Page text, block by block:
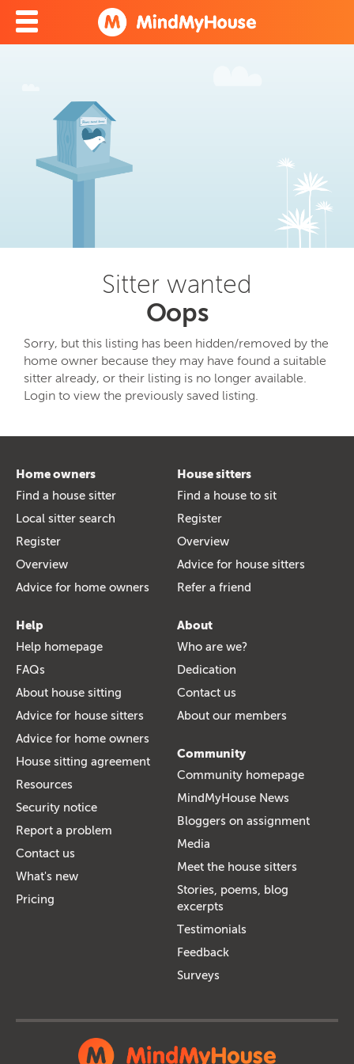
Sitter wanted
Oops
Sorry, but this listing has been hidden/removed by the
home owner because they may have found a suitable
sitter already, or their listing is no longer available.
Login to view the previously saved listing.
Home owners
Find a house sitter
Local sitter search
Register
Overview
Advice for home owners
House sitters
Find a house to sit
Register
Overview
Advice for house sitters
Refer a friend
Help
Help homepage
FAQs
About house sitting
Advice for house sitters
Advice for home owners
House sitting agreement
Resources
Security notice
Report a problem
Contact us
What's new
Pricing
About
Who are we?
Dedication
Contact us
About our members
Community
Community homepage
MindMyHouse News
Bloggers on assignment
Media
Meet the house sitters
Stories, poems, blog
excerpts
Testimonials
Feedback
Surveys